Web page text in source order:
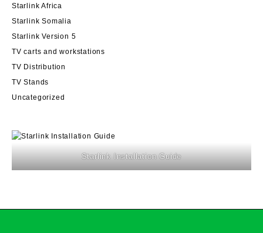
Starlink Africa
Starlink Somalia
Starlink Version 5
TV carts and workstations
TV Distribution
TV Stands
Uncategorized
Starlink Installation Guide